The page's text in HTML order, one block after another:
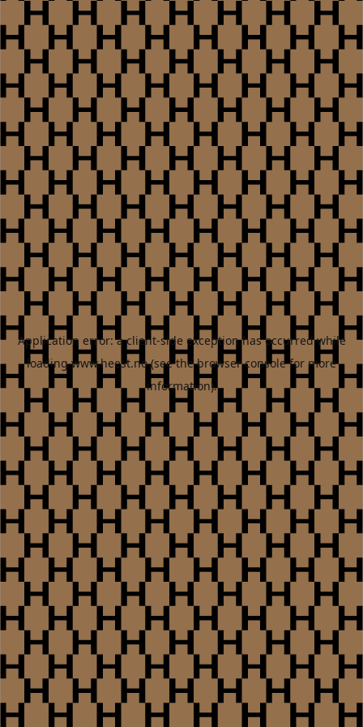
Application error: aclient-side exception has occurred while
loadingwww.heest.no(see the browser consolefor more
information).